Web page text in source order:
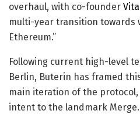
overhaul, with co-founder
multi-year transition towards
Ethereum.”
Following current high-level
Berlin, Buterin has framed
main iteration of the
intent to the landmark